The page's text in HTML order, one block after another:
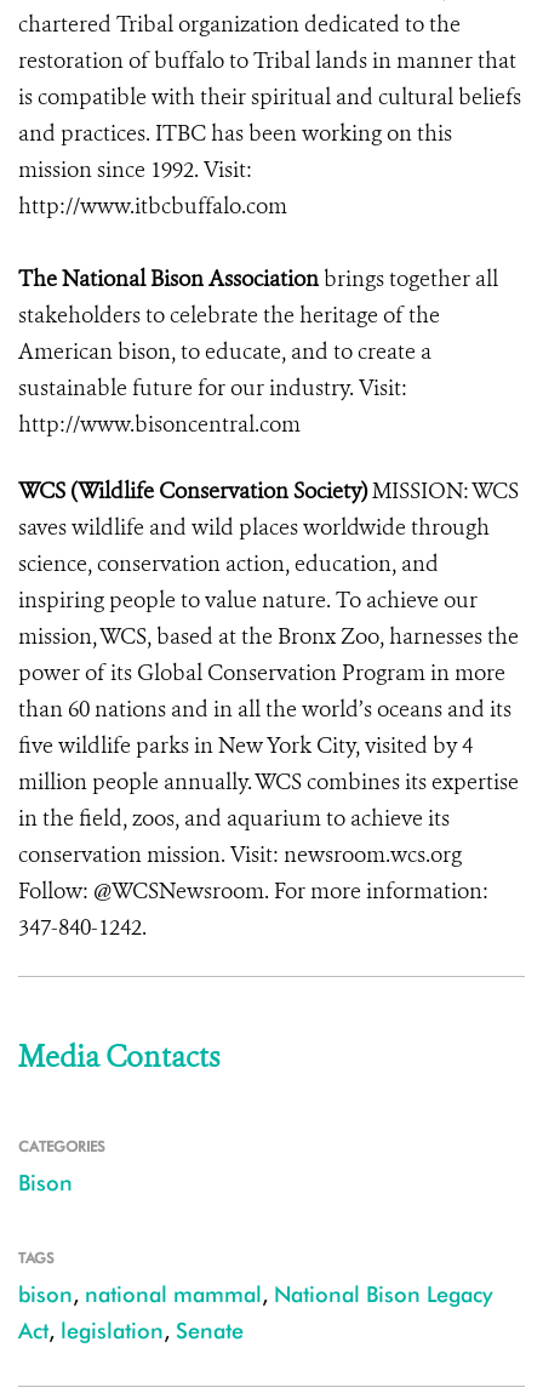
chartered Tribal organization dedicated to the
restoration of buffalo to Tribal lands in manner that
is compatible with their spiritual and cultural beliefs
and practices. ITBC has been working on this
mission since 1992. Visit:
http://www.itbcbuffalo.com
The National Bison Association brings together all
stakeholders to celebrate the heritage of the
American bison, to educate, and to create a
sustainable future for our industry. Visit:
http://www.bisoncentral.com
WCS (Wildlife Conservation Society)MISSION: WCS
saves wildlife and wild places worldwide through
science, conservation action, education, and
inspiring people to value nature. To achieve our
mission, WCS, based at the Bronx Zoo, harnesses the
power of its Global Conservation Program in more
than 60 nations and in all the world’s oceans and its
five wildlife parks in New York City, visited by 4
million people annually. WCS combines its expertise
in the field, zoos, and aquarium to achieve its
conservation mission. Visit: newsroom.wcs.org
Follow: @WCSNewsroom. For more information:
347-840-1242.
Media Contacts
CATEGORIES
Bison
TAGS
bison, national mammal, National Bison Legacy
Act, legislation, Senate